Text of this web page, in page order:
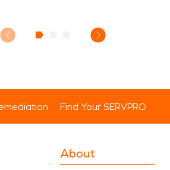
Find Your SERVPRO
About